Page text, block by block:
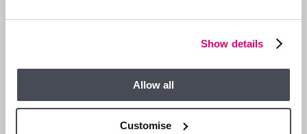
Show details
Allow all
Customise
in Ascot and Bracknell